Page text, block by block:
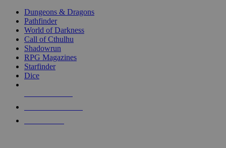
selected
touch
Dungeons & Dragons
Pathfinder
World of Darkness
Call of Cthulhu
Shadowrun
RPG Magazines
Starfinder
Dice